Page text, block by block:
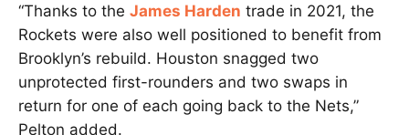
“Thanks to the James Harden trade in 2021, the
Rockets were also well positioned to benefit from
Brooklyn’s rebuild. Houston snagged two
unprotected first-rounders and two swaps in
return for one of each going back to the Nets,”
Pelton added.